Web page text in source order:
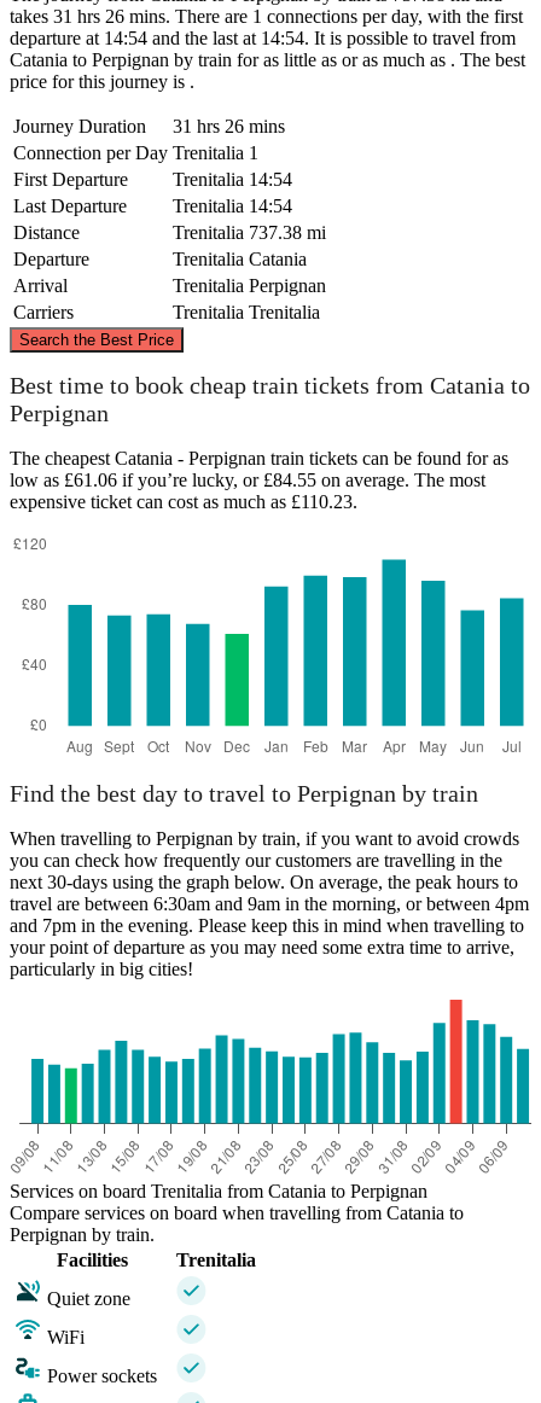
takes 31 hrs 26 mins. There are 1 connections per day, with the first
departure at 14:54 and the last at 14:54. It is possible to travel from
Catania to Perpignan by train for as little as or as much as . The best
price for this journey is .
Journey Duration
31 hrs 26 mins
Connection per Day Trenitalia 1
First Departure
Trenitalia 14:54
Last Departure
Trenitalia 14:54
Distance
Trenitalia 737.38 mi
Departure
Trenitalia Catania
Arrival
Trenitalia Perpignan
Carriers
Trenitalia Trenitalia
Search the Best Price
Perpignan
©CARTO
Best time to book cheap train tickets from Catania to
Perpignan
The cheapest Catania - Perpignan train tickets can be found for as
low as £61.06 if you’re lucky, or £84.55 on average. The most
expensive ticket can cost as much as £110.23.
Find the best day to travel to Perpignan by train
When travelling to Perpignan by train, if you want to avoid crowds
you can check how frequently our customers are travelling in the
next 30-days using the graph below. On average, the peak hours to
travel are between 6:30am and 9am in the morning, or between 4pm
and 7pm in the evening. Please keep this in mind when travelling to
your point of departure as you may need some extra time to arrive,
particularly in big cities!
Services on board Trenitalia from Catania to Perpignan
Compare services on board when travelling from Catania to
Perpignan by train.
Facilities
Trenitalia
Quiet zone
WiFi
Power sockets